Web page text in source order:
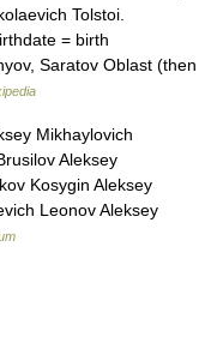
Tolstoi.
= birth
Saratov Oblast (then
Mikhaylovich
Aleksey
Kosygin Aleksey
Leonov Aleksey